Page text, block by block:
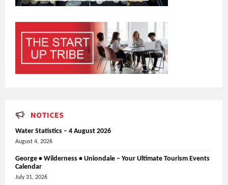
NOTICES
Water Statistics – 4 August 2026
August 4, 2026
George • Wilderness • Uniondale – Your Ultimate Tourism Events
Calendar
July 31, 2026